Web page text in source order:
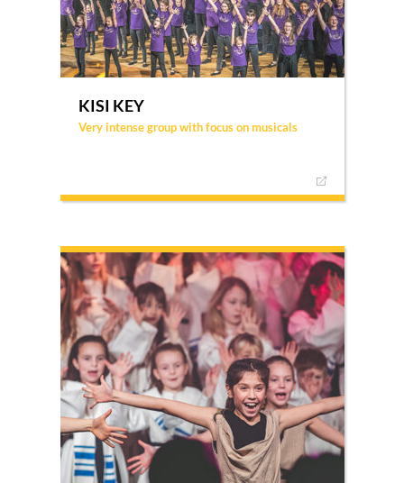
KISI KEY
Very intense group with focus on musicals
two gatherings per month and some extra ones